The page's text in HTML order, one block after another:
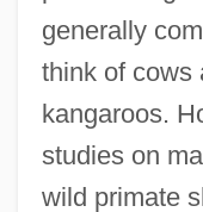
generally
think of cows
kangaroos.
studies on
wild primate